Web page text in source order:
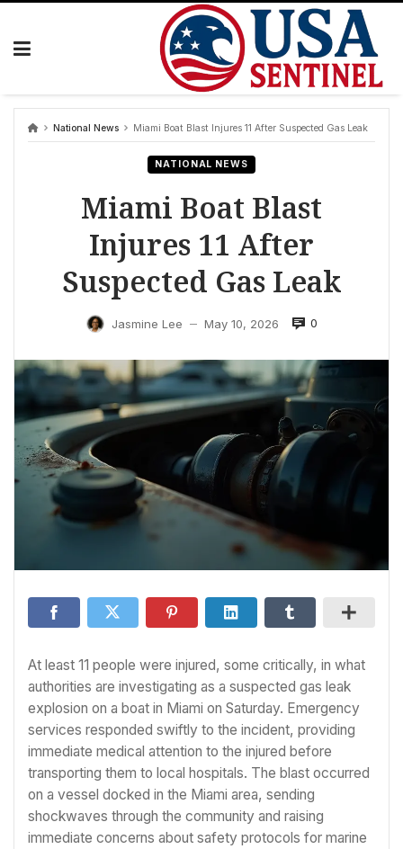
Skip
National News Miami Boat Blast Injures 11 After Suspected Gas Leak
NATIONAL NEWS
Miami Boat Blast
Injures 11 After
Suspected Gas Leak
Jasmine Lee — May 10, 2026 0
At least 11 people were injured, some critically, in what
authorities are investigating as a suspected gas leak
explosion on a boat in Miami on Saturday. Emergency
services responded swiftly to the incident, providing
immediate medical attention to the injured before
transporting them to local hospitals. The blast occurred
on a vessel docked in the Miami area, sending
shockwaves through the community and raising
immediate concerns about safety protocols for marine